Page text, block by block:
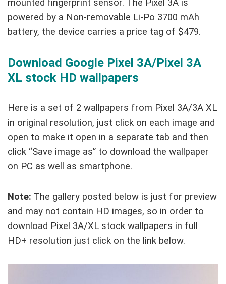
mounted fingerprint sensor. The Pixel 3A is
powered by a Non-removable Li-Po 3700 mAh
battery, the device carries a price tag of $479.
Download Google Pixel 3A/Pixel 3A
XL stock HD wallpapers
Here is a set of 2 wallpapers from Pixel 3A/3A XL
in original resolution, just click on each image and
open to make it open in a separate tab and then
click “Save image as” to download the wallpaper
on PC as well as smartphone.
Note: The gallery posted below is just for preview
and may not contain HD images, so in order to
download Pixel 3A/XL stock wallpapers in full
HD+ resolution just click on the link below.